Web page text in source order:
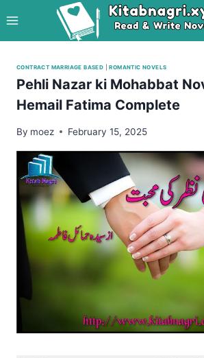
to
content
CONTRACT MARRIAGE BASED |ROMANTIC NOVELS
Pehli Nazar ki Mohabbat
Hemail Fatima Complete
By moez February 15, 2025